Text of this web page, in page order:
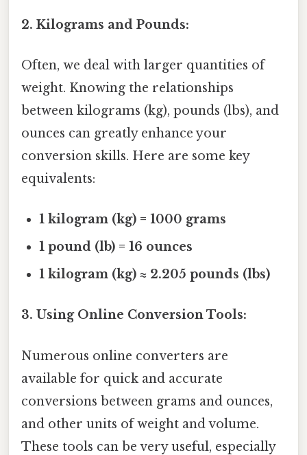
2. Kilograms and Pounds:
Often, we deal with larger quantities of
weight. Knowing the relationships
between kilograms (kg), pounds (lbs), and
ounces can greatly enhance your
conversion skills. Here are some key
equivalents:
1 kilogram (kg) = 1000 grams
1 pound (lb) = 16 ounces
1 kilogram (kg) ≈ 2.205 pounds (lbs)
3. Using Online Conversion Tools:
Numerous online converters are
available for quick and accurate
conversions between grams and ounces,
and other units of weight and volume.
These tools can be very useful, especially